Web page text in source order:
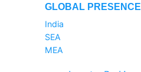
GLOBAL PRESENCE
India
SEA
MEA